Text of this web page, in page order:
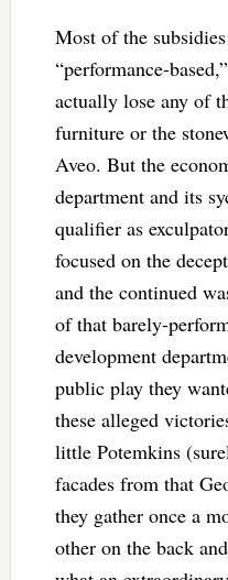
Most of the
“performance-
actually lose any of
furniture or the
Aveo. But the
department and its
qualifier as
focused on the
and the continued
of that barely-
development
public play they
these alleged
little Potemkins
facades from that
they gather once a
other on the back